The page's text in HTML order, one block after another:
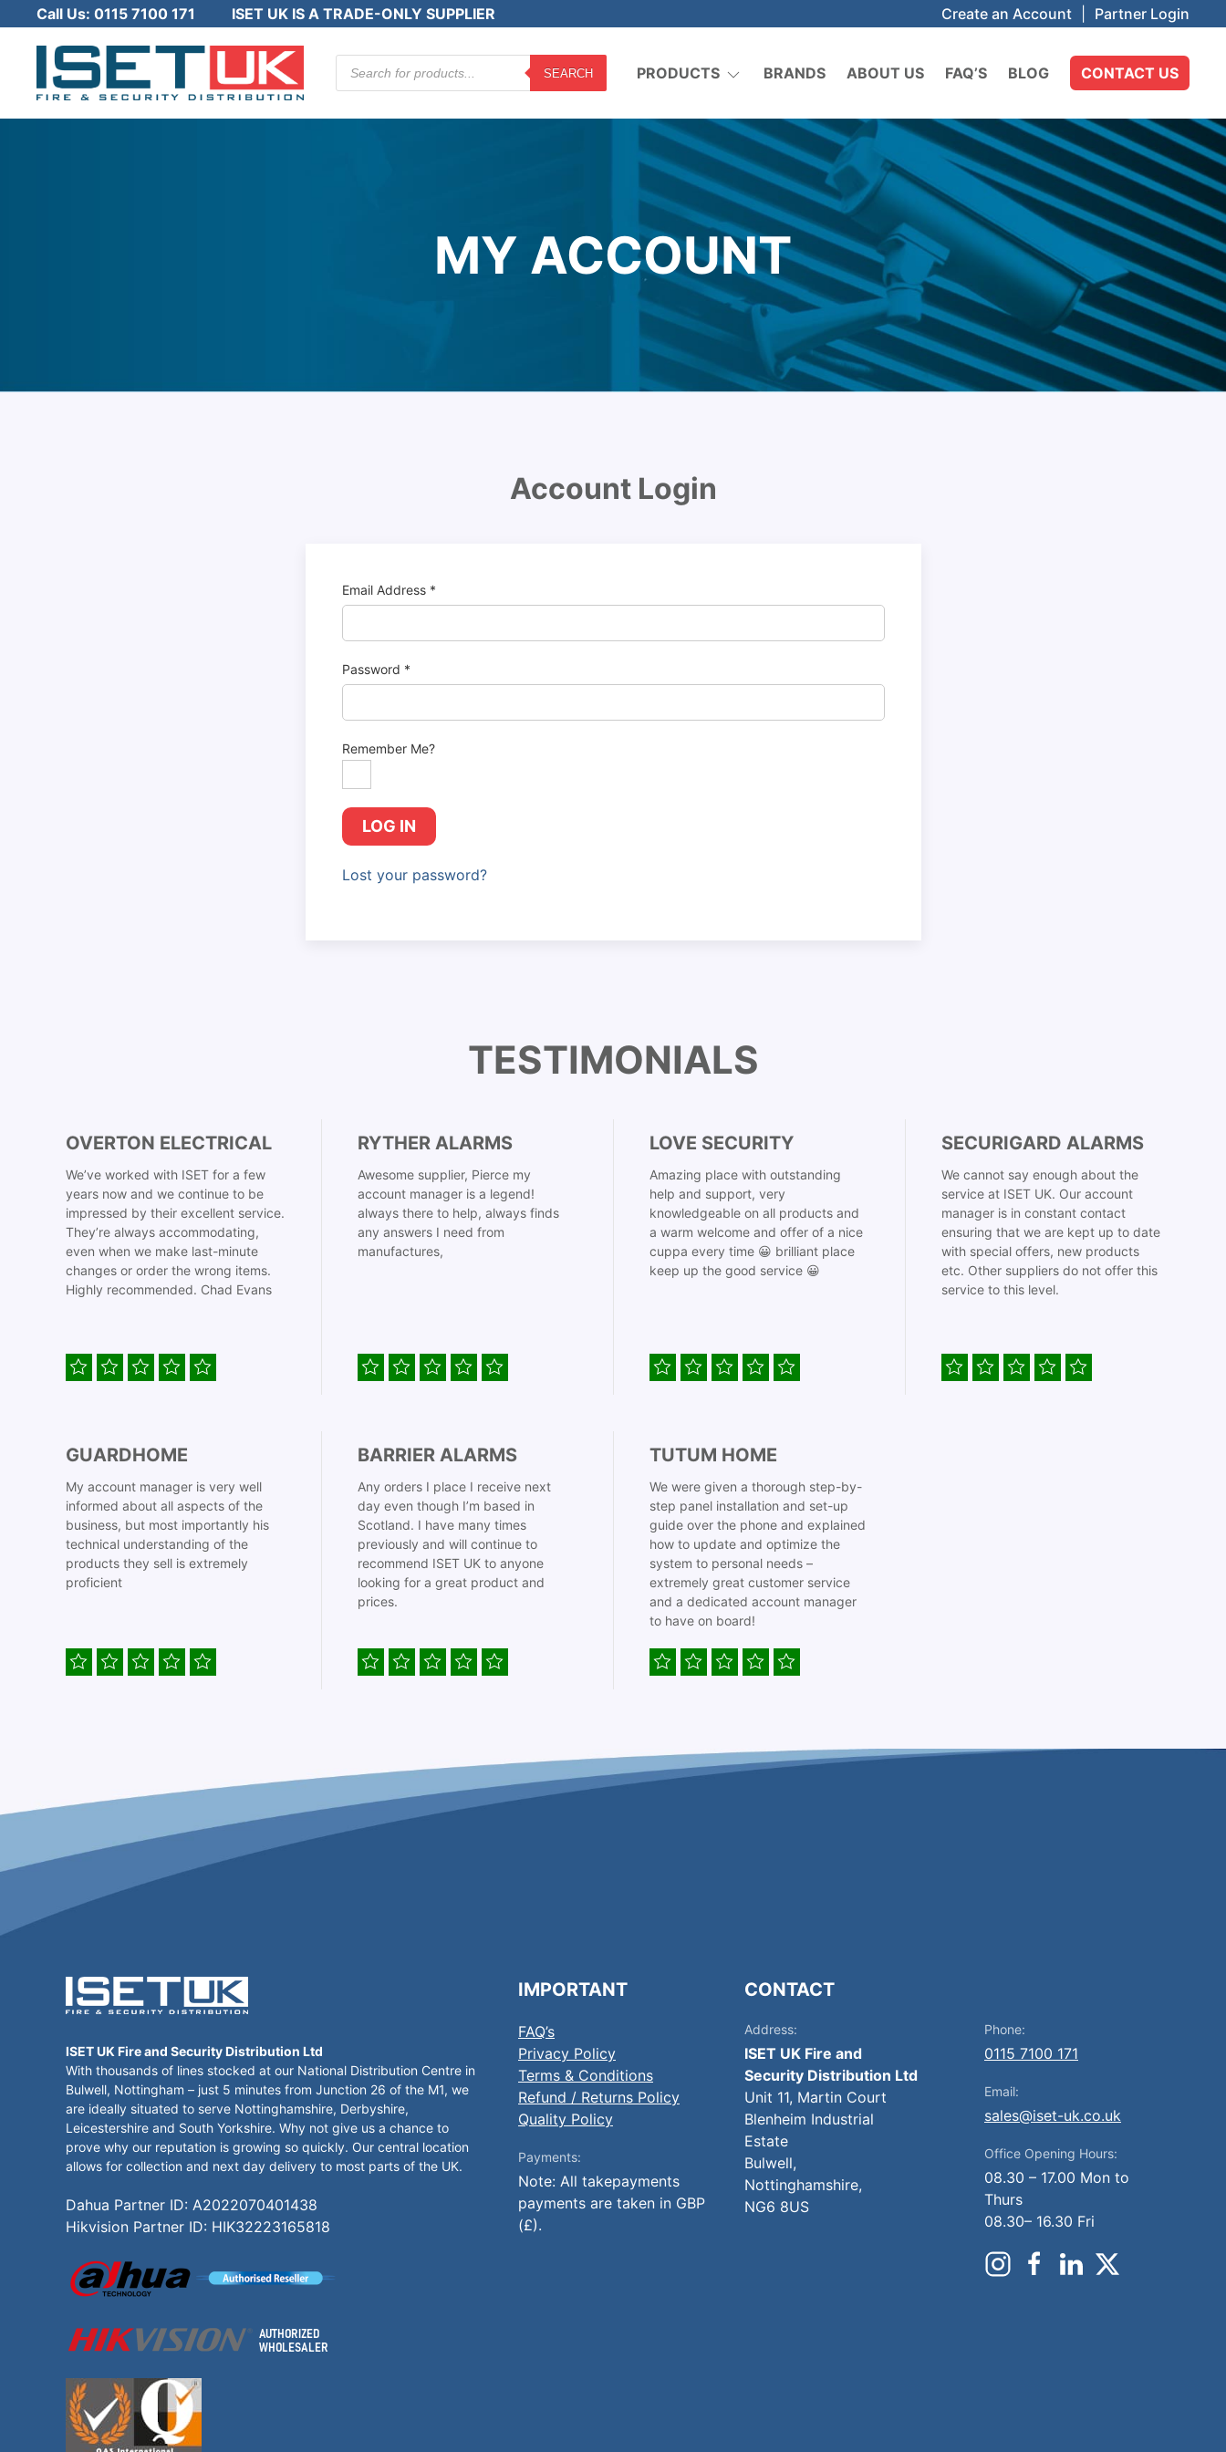
Call Us: 0115 7100 171 ISET UK IS A TRADE-ONLY SUPPLIER Create an Account Partner Login
Products
search
SEARCH PRODUCTS BRANDS ABOUT US FAQ’S BLOG CONTACT US
MY ACCOUNT
Account Login
Email Address *
Password *
Remember Me?
LOG IN
Lost your password?
TESTIMONIALS
OVERTON ELECTRICAL
We’ve worked with ISET for a few
years now and we continue to be
impressed by their excellent service.
They’re always accommodating,
even when we make last-minute
changes or order the wrong items.
Highly recommended. Chad Evans
RYTHER ALARMS
Awesome supplier, Pierce my
account manager is a legend!
always there to help, always finds
any answers I need from
manufactures,
LOVE SECURITY
Amazing place with outstanding
help and support, very
knowledgeable on all products and
a warm welcome and offer of a nice
cuppa every time 😀 brilliant place
keep up the good service 😀
SECURIGARD ALARMS
We cannot say enough about the
service at ISET UK. Our account
manager is in constant contact
ensuring that we are kept up to date
with special offers, new products
etc. Other suppliers do not offer this
service to this level.
GUARDHOME
My account manager is very well
informed about all aspects of the
business, but most importantly his
technical understanding of the
products they sell is extremely
proficient
BARRIER ALARMS
Any orders I place I receive next
day even though I’m based in
Scotland. I have many times
previously and will continue to
recommend ISET UK to anyone
looking for a great product and
prices.
TUTUM HOME
We were given a thorough step-by-
step panel installation and set-up
guide over the phone and explained
how to update and optimize the
system to personal needs –
extremely great customer service
and a dedicated account manager
to have on board!
ISET UK Fire and Security Distribution Ltd
With thousands of lines stocked at our National Distribution Centre in
Bulwell, Nottingham – just 5 minutes from Junction 26 of the M1, we
are ideally situated to serve Nottinghamshire, Derbyshire,
Leicestershire and South Yorkshire. Why not give us a chance to
prove why our reputation is growing so quickly. Our central location
allows for collection and next day delivery to most parts of the UK.
Dahua Partner ID: A2022070401438
Hikvision Partner ID: HIK32223165818
IMPORTANT
FAQ’s
Privacy Policy
Terms & Conditions
Refund / Returns Policy
Quality Policy
Payments:
Note: All takepayments
payments are taken in GBP
(£).
CONTACT
Address:
ISET UK Fire and
Security Distribution Ltd
Unit 11, Martin Court
Blenheim Industrial
Estate
Bulwell,
Nottinghamshire,
NG6 8US
Phone:
0115 7100 171
Email:
sales@iset-uk.co.uk
Office Opening Hours:
08.30 – 17.00 Mon to
Thurs
08.30– 16.30 Fri